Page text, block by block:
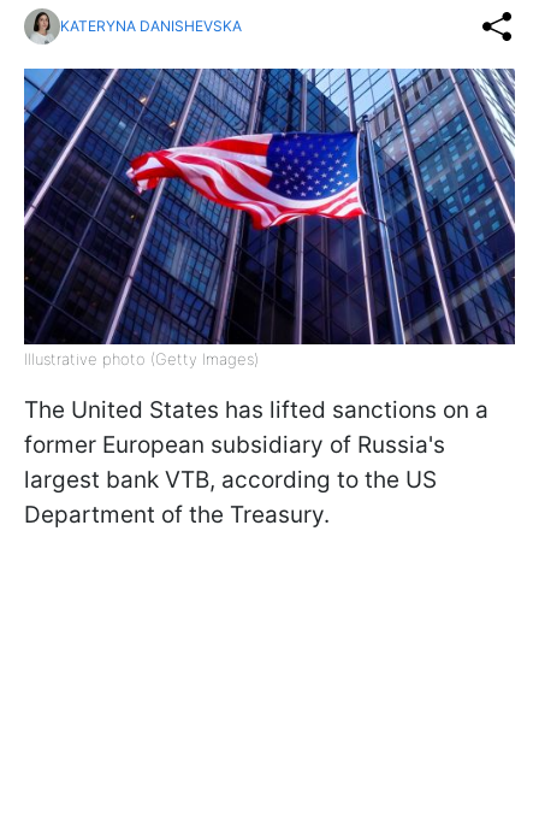
KATERYNA DANISHEVSKA
Illustrative photo (Getty Images)
The United States has lifted sanctions on a
former European subsidiary of Russia's
largest bank VTB, according to the US
Department of the Treasury.